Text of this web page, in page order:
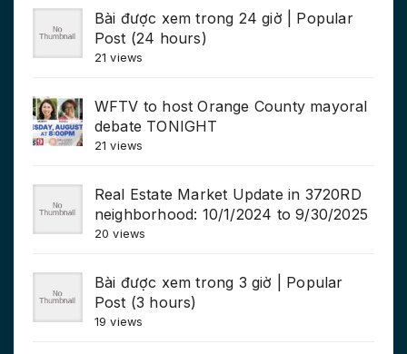
Bài được xem trong 24 giờ | Popular
Post (24 hours)
21 views
WFTV to host Orange County mayoral
debate TONIGHT
21 views
Real Estate Market Update in 3720RD
neighborhood: 10/1/2024 to 9/30/2025
20 views
Bài được xem trong 3 giờ | Popular
Post (3 hours)
19 views